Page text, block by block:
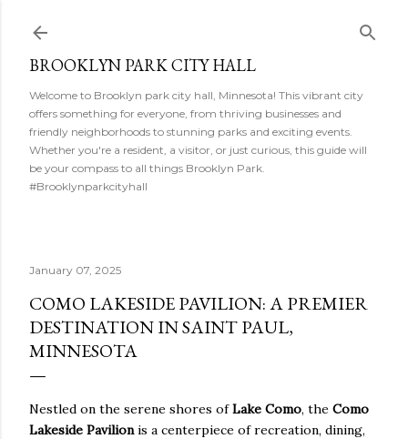
BROOKLYN PARK CITY HALL
Welcome to Brooklyn park city hall, Minnesota! This vibrant city
offers something for everyone, from thriving businesses and
friendly neighborhoods to stunning parks and exciting events.
Whether you're a resident, a visitor, or just curious, this guide will
be your compass to all things Brooklyn Park.
#Brooklynparkcityhall
January 07, 2025
COMO LAKESIDE PAVILION: A PREMIER
DESTINATION IN SAINT PAUL,
MINNESOTA
Nestled on the serene shores ofLake Como, the Como
Lakeside Pavilionis a centerpiece of recreation, dining,